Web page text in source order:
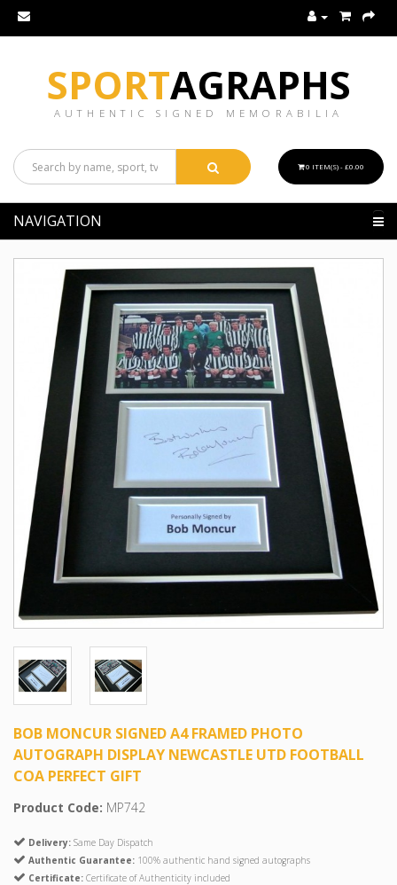
SPORTAGRAPHS
AUTHENTIC SIGNED MEMORABILIA
0 ITEM(S) - £0.00
NAVIGATION
BOB MONCUR SIGNED A4 FRAMED PHOTO
AUTOGRAPH DISPLAY NEWCASTLE UTD FOOTBALL
COA PERFECT GIFT
Product Code: MP742
Delivery: Same Day Dispatch
Authentic Guarantee: 100% authentic hand signed autographs
Certificate: Certificate of Authenticity included